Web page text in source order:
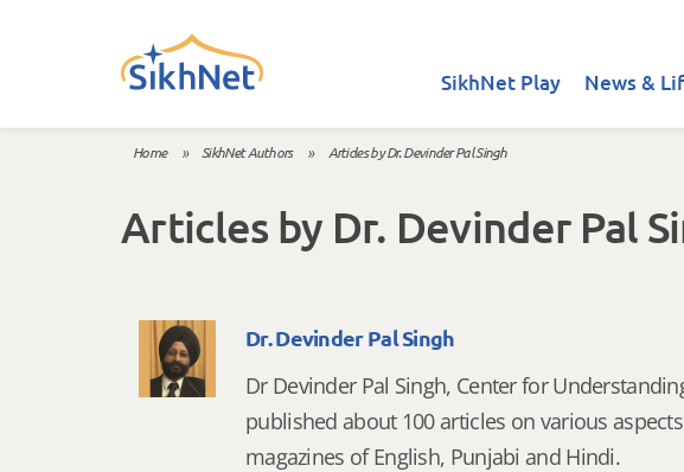
SikhNet Play News &
Home » SikhNet Authors » Articles by Dr. Devinder Pal Singh
Articles by Dr. Devinder Pal
Dr. Devinder Pal Singh
Dr Devinder Pal Singh, Center for
published about 100 articles on various
magazines of English, Punjabi and Hindi.